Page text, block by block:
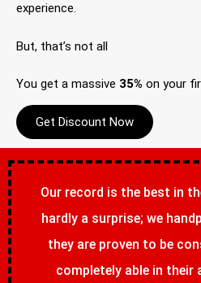
experience.
But, that’s not all
You get a massive 35% on your
Get Discount Now
Our record is the best in
hardly a surprise; we
they are proven to be
completely able in their